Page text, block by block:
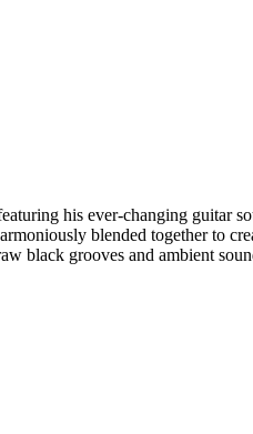
his ever-changing guitar
blended together to
black grooves and ambient